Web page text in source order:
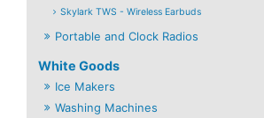
Skylark TWS - Wireless Earbuds
Portable and Clock Radios
White Goods
Ice Makers
Washing Machines